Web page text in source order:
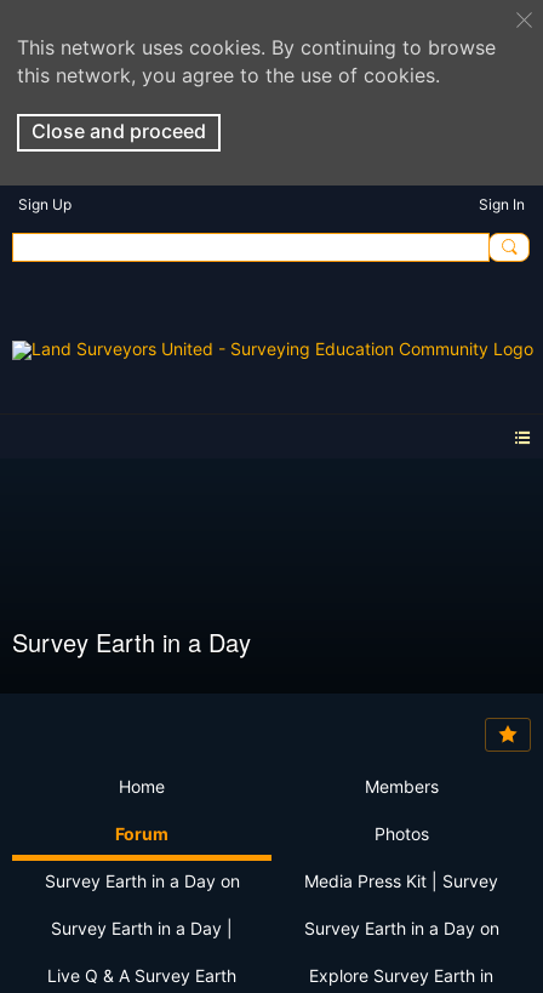
This network uses cookies. By continuing to browse
this network, you agree to the use of cookies.
Close and proceed
Sign Up Sign In
Survey Earth in a Day
Home Members
Forum Photos
Survey Earth in a Day on Media Press Kit | Survey
Survey Earth in a Day | Survey Earth in a Day on
Live Q & A Survey Earth Explore Survey Earth in